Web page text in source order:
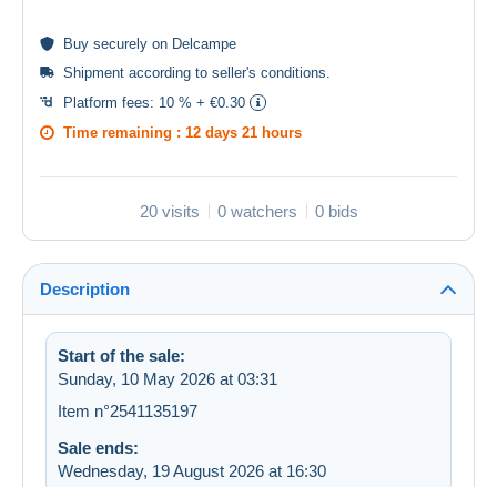
Buy securely on Delcampe
Shipment according to seller's conditions
Platform fees: 10 % + €0.30
Time remaining : 12 days 21 hours
20 visits 0 watchers 0 bids
Description
Start of the sale:
Sunday, 10 May 2026 at 03:31
Item n°2541135197
Sale ends:
Wednesday, 19 August 2026 at 16:30